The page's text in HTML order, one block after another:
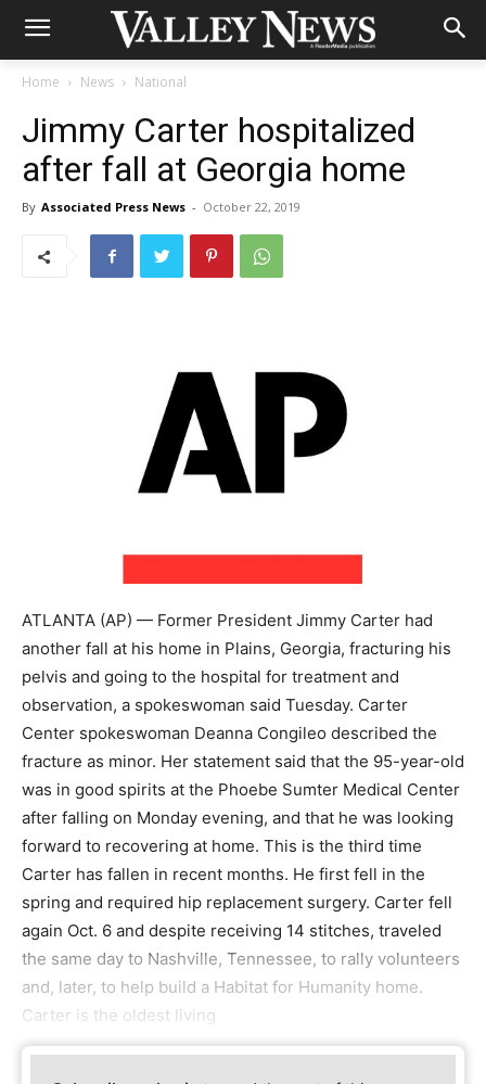
Home News National
Jimmy Carter hospitalized
after fall at Georgia home
By Associated Press News - October 22, 2019
ATLANTA (AP) — Former President Jimmy Carter had
another fall at his home in Plains, Georgia, fracturing his
pelvis and going to the hospital for treatment and
observation, a spokeswoman said Tuesday. Carter
Center spokeswoman Deanna Congileo described the
fracture as minor. Her statement said that the 95-year-old
was in good spirits at the Phoebe Sumter Medical Center
after falling on Monday evening, and that he was looking
forward to recovering at home. This is the third time
Carter has fallen in recent months. He first fell in the
spring and required hip replacement surgery. Carter fell
again Oct. 6 and despite receiving 14 stitches, traveled
the same day to Nashville, Tennessee, to rally volunteers
and, later, to help build a Habitat for Humanity home.
Carter is the oldest living